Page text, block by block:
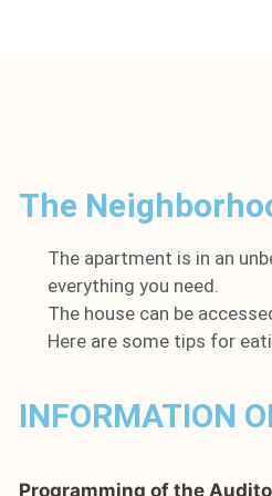
The
The apartment is in an
everything you need.
The house can be
Here are some tips for
INFORMATION
Programming of the